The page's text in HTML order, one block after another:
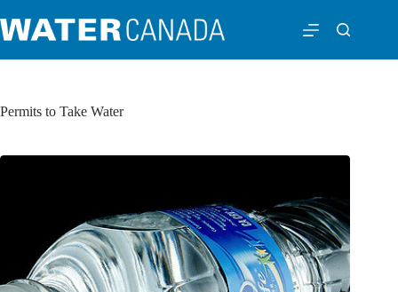
Permits to Take Water